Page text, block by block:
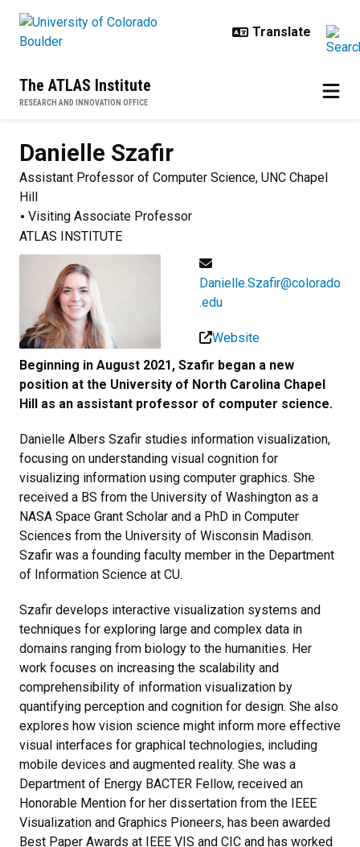
The ATLAS Institute
RESEARCH AND INNOVATION OFFICE
Danielle Szafir
Assistant Professor of Computer Science, UNC Chapel
Hill
Visiting Associate Professor
ATLAS INSTITUTE
Danielle.Szafir@colorado
.edu
Website
Beginning in August 2021, Szafir began a new
position at the University of North Carolina Chapel
Hill as an assistant professor of computer science.
Danielle Albers Szafir studies information visualization,
focusing on understanding visual cognition for
visualizing information using computer graphics. She
received a BS from the University of Washington as a
NASA Space Grant Scholar and a PhD in Computer
Sciences from the University of Wisconsin Madison.
Szafir was a founding faculty member in the Department
of Information Science at CU.
Szafir develops interactive visualization systems and
techniques for exploring large and complex data in
domains ranging from biology to the humanities. Her
work focuses on increasing the scalability and
comprehensibility of information visualization by
quantifying perception and cognition for design. She also
explores how vision science might inform more effective
visual interfaces for graphical technologies, including
mobile devices and augmented reality. She was a
Department of Energy BACTER Fellow, received an
Honorable Mention for her dissertation from the IEEE
Visualization and Graphics Pioneers, has been awarded
Best Paper Awards at IEEE VIS and CIC and has worked